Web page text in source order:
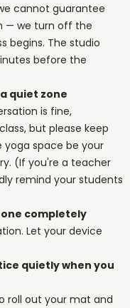
cannot guarantee
— we turn off the
begins. The studio
before the
quiet zone
is fine,
but please keep
yoga space be your
(If you're a teacher
remind your students
completely
Let your device
quietly when you
roll out your mat and